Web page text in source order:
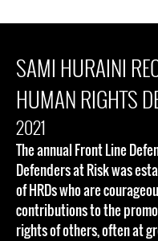
SAMI HURAINI
HUMAN RIGHTS
2021
The annual Front Line
Defenders at Risk was
of HRDs who are
contributions to the
rights of others, often at